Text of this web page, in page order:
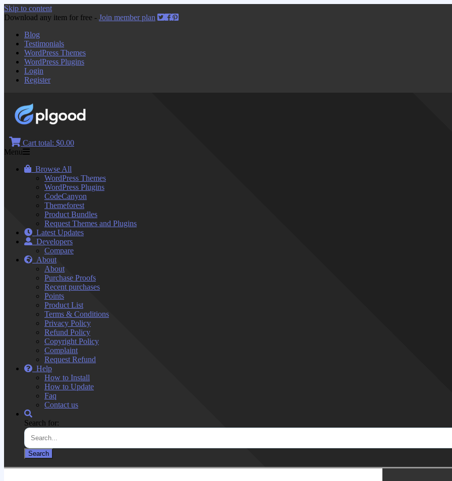
Skip to content
Download any item for free - Join member plan
Blog
Testimonials
WordPress Themes
WordPress Plugins
Login
Register
Cart total: $0.00
Menu
Browse All
WordPress Themes
WordPress Plugins
CodeCanyon
Themeforest
Product Bundles
Request Themes and Plugins
Latest Updates
Developers
Compare
About
About
Purchase Proofs
Recent purchases
Points
Product List
Terms & Conditions
Privacy Policy
Refund Policy
Copyright Policy
Complaint
Request Refund
Help
How to Install
How to Update
Faq
Contact us
Search for: